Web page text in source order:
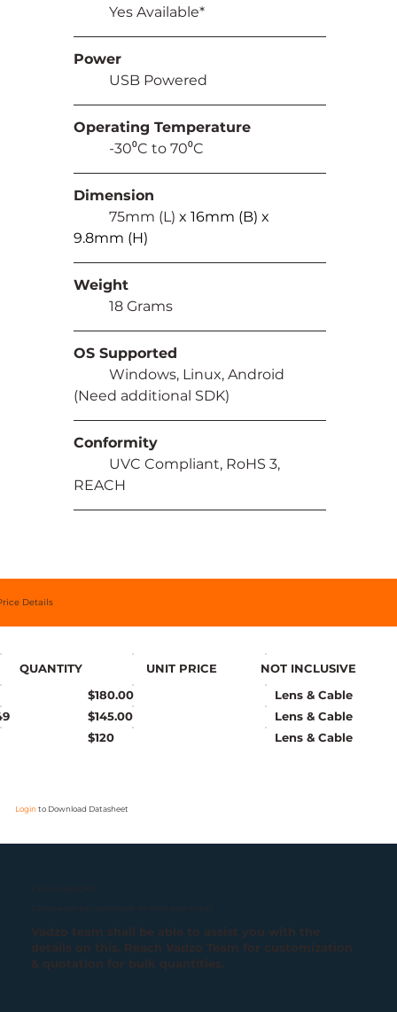
	Yes Available*
Power
	USB Powered
Operating Temperature
	-30⁰C to 70⁰C
Dimension
	75mm (L)
x 16mm (B) x
9.8mm (H)
Weight
	18 Grams
OS Supported
	Windows, Linux, Android
(Need additional SDK)
Conformity
REACH
Details
UNIT PRICE
NOT INCLUSIVE
$180.00
Lens & Cable
QUANTITY
$120
$145.00
Lens & Cable
Lens & Cable
Login to Download Datasheet
Vadzo team shall be able to assist you with the
details on this. Reach Vadzo Team for customization
& quotation for bulk quantities.